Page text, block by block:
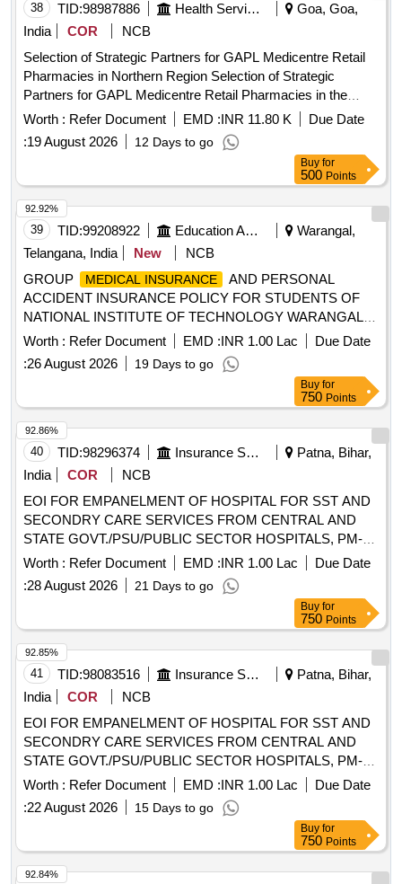
38 TID:98987886 Health Services/equipments
Goa, Goa,
India
COR
NCB
Selection of Strategic Partners for GAPL Medicentre Retail
Pharmacies in Northern Region Selection of Strategic
Partners for GAPL Medicentre Retail Pharmacies in the
states of Haryana Punjab Rajasthan Uttarakh and Jammu
Kashmir and Chandigarh.
Worth : Refer Document EMD :INR 11.80 K
Due Date
:19 August 2026 12 Days to go
Buy for
500 Points
39 TID:99208922 Education And Research Institute
Warangal,
Telangana, India
New
NCB
GROUP
MEDICAL INSURANCE
AND PERSONAL
ACCIDENT INSURANCE POLICY FOR STUDENTS OF
NATIONAL INSTITUTE OF TECHNOLOGY WARANGAL
GROUP MEDICAL INSURANCE
AND PERSONAL
ACCIDENT INSURANCE POLICY FOR STUDENTS OF
NATIONAL INSTITUTE OF TECHNOLOGY WARANGAL
Worth : Refer Document EMD :INR 1.00 Lac
Due Date
:26 August 2026 19 Days to go
92.92%
Buy for
750 Points
40 TID:98296374 Insurance Services
Patna, Bihar,
India
COR
NCB
EOI FOR EMPANELMENT OF HOSPITAL FOR SST AND
SECONDRY CARE SERVICES FROM CENTRAL AND
STATE GOVT./PSU/PUBLIC SECTOR HOSPITALS, PM-
JAY CGHS EMPANELLED HOSPITALS/INSTITUTIONS
AND PRIVATE HEALTH CARE ORGANIZATIONS (HCOs)
IN SUPAUL DIST OF BIHAR EOI FOR EMPANELMENT
OF HOSPITAL FOR SST AND SECONDRY CARE
SERVICES FROM CENTRAL AND STATE
GOVT./PSU/PUBLIC SECTOR HOSPITALS, PM-JAY
CGHS EMPANELLED HOSPITALS/INSTITUTIONS AND
PRIVATE HEALTH CARE ORGANIZATIONS (HCOs) IN
SUPAUL DIST OF BIHAR
Worth : Refer Document EMD :INR 1.00 Lac
Due Date
:28 August 2026 21 Days to go
92.86%
Buy for
750 Points
41 TID:98083516 Insurance Services
Patna, Bihar,
India
COR
NCB
EOI FOR EMPANELMENT OF HOSPITAL FOR SST AND
SECONDRY CARE SERVICES FROM CENTRAL AND
STATE GOVT./PSU/PUBLIC SECTOR HOSPITALS, PM-
JAY CGHS EMPANELLED HOSPITALS/INSTITUTIONS
AND PRIVATE HEALTH CARE ORGANIZATIONS (HCOs)
IN EAST CHAMPARAN DIST OF BIHAR EOI FOR
EMPANELMENT OF HOSPITAL FOR SST AND
SECONDRY CARE SERVICES FROM CENTRAL AND
STATE GOVT./PSU/PUBLIC SECTOR HOSPITALS, PM-
Worth : Refer Document EMD :INR 1.00 Lac
Due Date
:22 August 2026 15 Days to go
92.85%
Buy for
750 Points
92.84%